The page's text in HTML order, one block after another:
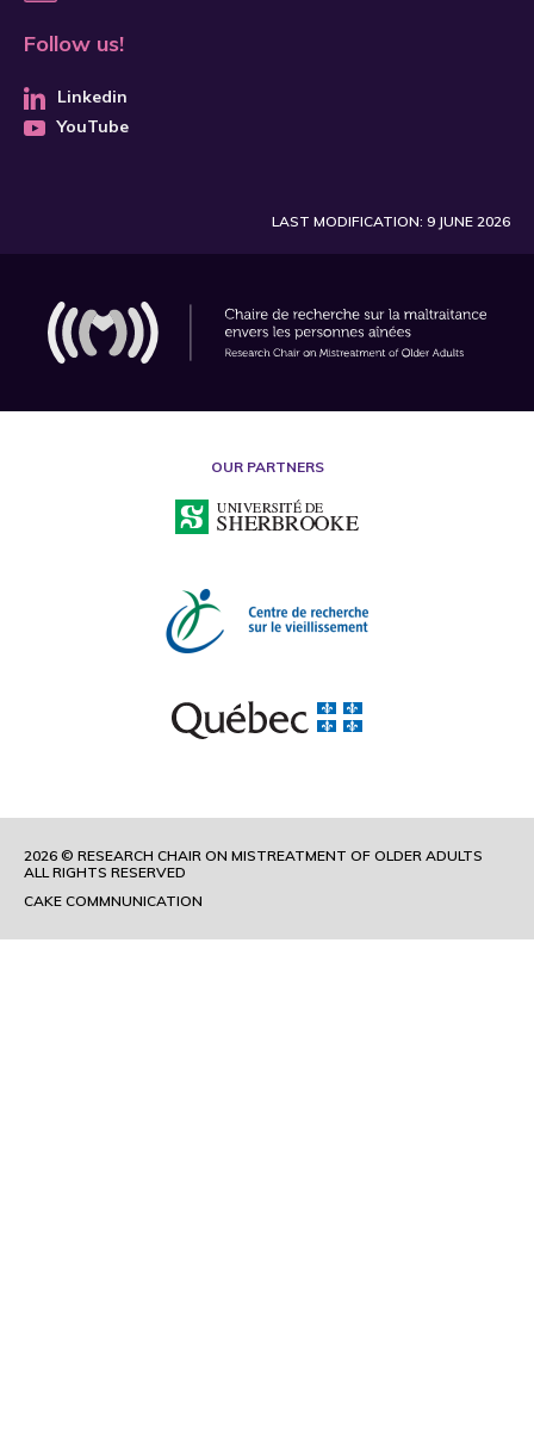
Follow us!
Linkedin
YouTube
LAST MODIFICATION: 9 JUNE 2026
OUR PARTNERS
2026 © RESEARCH CHAIR ON MISTREATMENT OF OLDER ADULTS
ALL RIGHTS RESERVED
CAKE COMMNUNICATION